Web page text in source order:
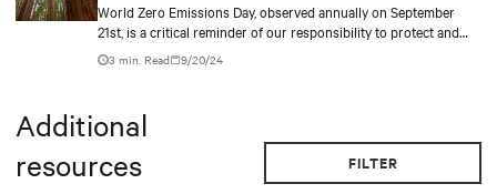
World Zero Emissions Day, observed annually on September
21st, is a critical reminder of our responsibility to protect and
care for our environment.
3 min. Read 9/20/24
Additional
resources
FILTER